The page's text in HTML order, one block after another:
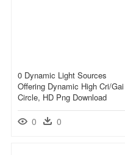
0 Dynamic Light Sources
Offering Dynamic High Cri/
Circle, HD Png Download
0 0